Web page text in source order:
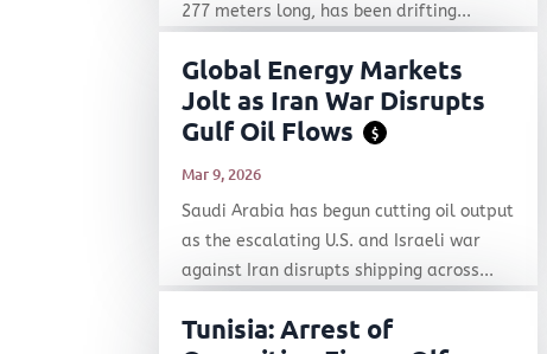
277 meters long, has been drifting...
Global Energy Markets
Jolt as Iran War Disrupts
Gulf Oil Flows
$
Mar 9, 2026
Saudi Arabia has begun cutting oil output
as the escalating U.S. and Israeli war
against Iran disrupts shipping across...
Tunisia: Arrest of